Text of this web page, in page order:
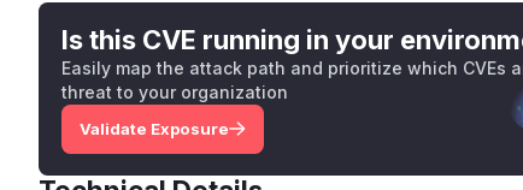
Is this CVE running in your
Easily map the attack path and prioritize which CVEs
threat to your organization
Validate Exposure